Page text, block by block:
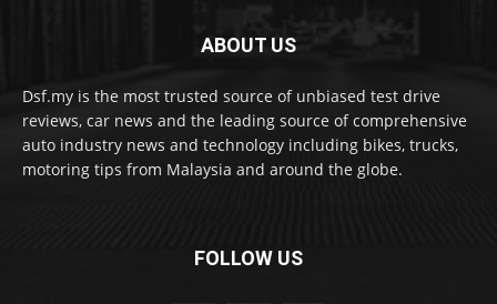
ABOUT US
Dsf.my is the most trusted source of unbiased test drive
reviews, car news and the leading source of comprehensive
auto industry news and technology including bikes, trucks,
motoring tips from Malaysia and around the globe.
FOLLOW US